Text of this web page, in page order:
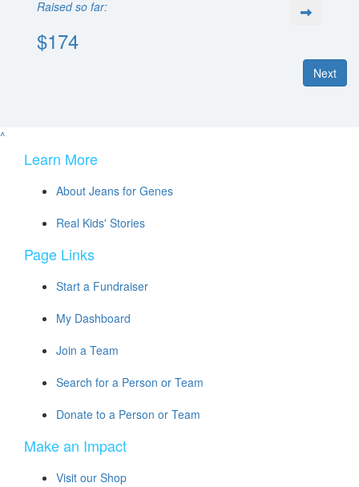
Raised so far:
$174
Next
^
Learn More
About Jeans for Genes
Real Kids' Stories
Page Links
Start a Fundraiser
My Dashboard
Join a Team
Search for a Person or Team
Donate to a Person or Team
Make an Impact
Visit our Shop